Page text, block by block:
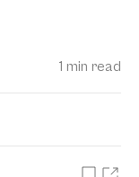
1 min read